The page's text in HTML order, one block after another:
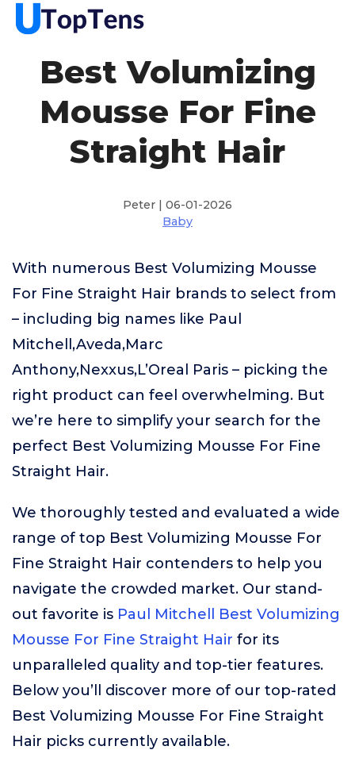
Best Volumizing
Mousse For Fine
Straight Hair
Peter | 06-01-2026
Baby
With numerous Best Volumizing Mousse
For Fine Straight Hair brands to select from
– including big names like Paul
Mitchell,Aveda,Marc
Anthony,Nexxus,L’Oreal Paris – picking the
right product can feel overwhelming. But
we’re here to simplify your search for the
perfect Best Volumizing Mousse For Fine
Straight Hair.
We thoroughly tested and evaluated a wide
range of top Best Volumizing Mousse For
Fine Straight Hair contenders to help you
navigate the crowded market. Our stand-
out favorite is Paul Mitchell Best Volumizing
Mousse For Fine Straight Hair for its
unparalleled quality and top-tier features.
Below you’ll discover more of our top-rated
Best Volumizing Mousse For Fine Straight
Hair picks currently available.